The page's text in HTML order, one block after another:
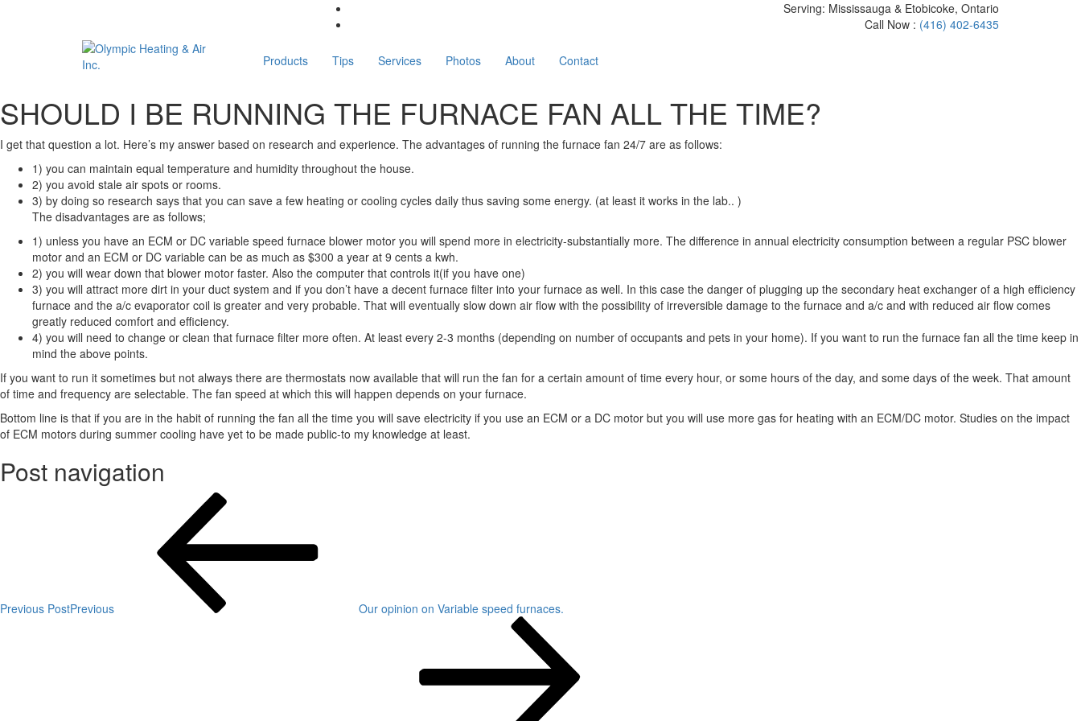
Serving: Mississauga & Etobicoke, Ontario
Call Now : (416) 402-6435
Products Tips Services Photos About Contact
SHOULD I BE RUNNING THE FURNACE FAN ALL THE TIME?
I get that question a lot. Here’s my answer based on research and experience. The advantages of running the furnace fan 24/7 are as follows:
1) you can maintain equal temperature and humidity throughout the house.
2) you avoid stale air spots or rooms.
3) by doing so research says that you can save a few heating or cooling cycles daily thus saving some energy. (at least it works in the lab.. )
The disadvantages are as follows;
1) unless you have an ECM or DC variable speed furnace blower motor you will spend more in electricity-substantially more. The difference in annual electricity consumption between a regular PSC blower
motor and an ECM or DC variable can be as much as $300 a year at 9 cents a kwh.
2) you will wear down that blower motor faster. Also the computer that controls it(if you have one)
3) you will attract more dirt in your duct system and if you don’t have a decent furnace filter into your furnace as well. In this case the danger of plugging up the secondary heat exchanger of a high efficiency
furnace and the a/c evaporator coil is greater and very probable. That will eventually slow down air flow with the possibility of irreversible damage to the furnace and a/c and with reduced air flow comes
greatly reduced comfort and efficiency.
4) you will need to change or clean that furnace filter more often. At least every 2-3 months (depending on number of occupants and pets in your home). If you want to run the furnace fan all the time keep in
mind the above points.
If you want to run it sometimes but not always there are thermostats now available that will run the fan for a certain amount of time every hour, or some hours of the day, and some days of the week. That amount
of time and frequency are selectable. The fan speed at which this will happen depends on your furnace.
Bottom line is that if you are in the habit of running the fan all the time you will save electricity if you use an ECM or a DC motor but you will use more gas for heating with an ECM/DC motor. Studies on the impact
of ECM motors during summer cooling have yet to be made public-to my knowledge at least.
Post navigation
Previous PostPrevious Our opinion on Variable speed furnaces.